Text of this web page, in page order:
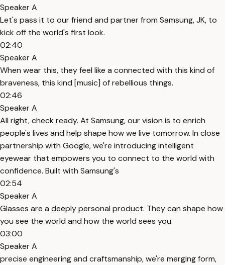
Speaker A
Let's pass it to our friend and partner from Samsung, JK, to
kick off the world's first look.
02:40
Speaker A
When wear this, they feel like a connected with this kind of
braveness, this kind [music] of rebellious things.
02:46
Speaker A
All right, check ready. At Samsung, our vision is to enrich
people's lives and help shape how we live tomorrow. In close
partnership with Google, we're introducing intelligent
eyewear that empowers you to connect to the world with
confidence. Built with Samsung's
02:54
Speaker A
Glasses are a deeply personal product. They can shape how
you see the world and how the world sees you.
03:00
Speaker A
precise engineering and craftsmanship, we're merging form,